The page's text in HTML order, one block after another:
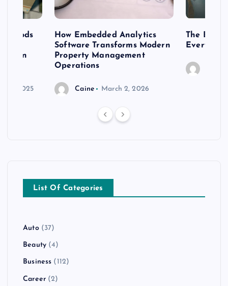
20, 2025
How Embedded Analytics
Software Transforms Modern
Property Management
Operations
Caine March 2, 2026
The Best
Every
List Of Categories
Auto(37)
Beauty(4)
Business (112)
Career(2)